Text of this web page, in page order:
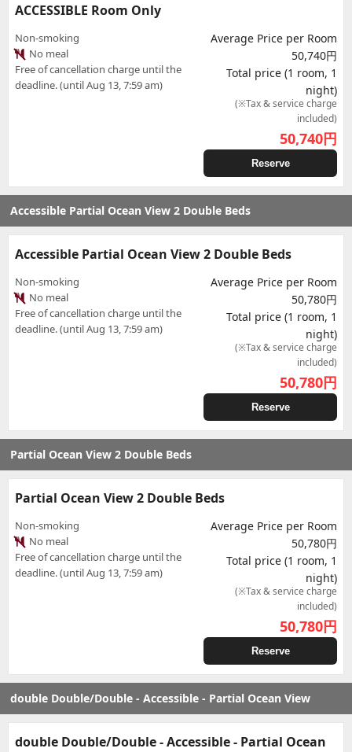
ACCESSIBLE Room Only
Non-smoking
No meal
Free of cancellation charge until the
deadline. (until Aug 13, 7:59 am)
Average Price per Room
50,740円
Total price (1 room, 1
night)
(※Tax & service charge
included)
50,740円
Reserve
Accessible Partial Ocean View 2 Double Beds
Accessible Partial Ocean View 2 Double Beds
Non-smoking
No meal
Free of cancellation charge until the
deadline. (until Aug 13, 7:59 am)
Average Price per Room
50,780円
Total price (1 room, 1
night)
(※Tax & service charge
included)
50,780円
Reserve
Partial Ocean View 2 Double Beds
Partial Ocean View 2 Double Beds
Non-smoking
No meal
Free of cancellation charge until the
deadline. (until Aug 13, 7:59 am)
Average Price per Room
50,780円
Total price (1 room, 1
night)
(※Tax & service charge
included)
50,780円
Reserve
double Double/Double - Accessible - Partial Ocean View
double Double/Double - Accessible - Partial Ocean